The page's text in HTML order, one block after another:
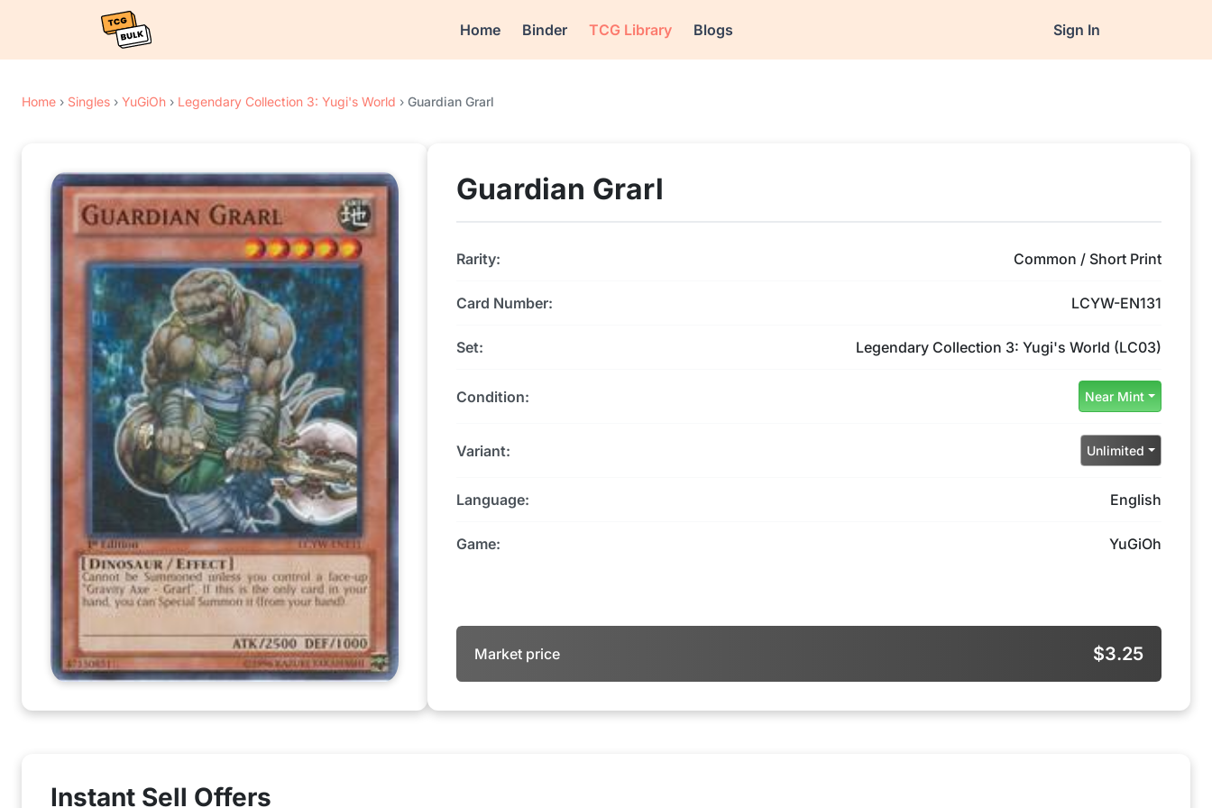
Home Binder TCG Library Blogs Sign In
Home › Singles › YuGiOh › Legendary Collection 3: Yugi's World › Guardian Grarl
Guardian Grarl
Rarity: Common / Short Print
Card Number: LCYW-EN131
Set: Legendary Collection 3: Yugi's World (LC03)
Condition: Near Mint
Variant: Unlimited
Language: English
Game: YuGiOh
Market price $3.25
Instant Sell Offers